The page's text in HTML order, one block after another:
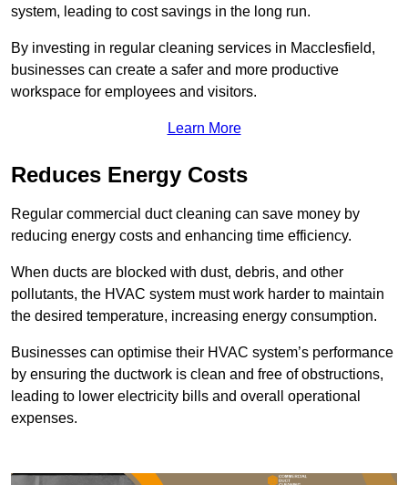
system, leading to cost savings in the long run.
By investing in regular cleaning services in Macclesfield,
businesses can create a safer and more productive
workspace for employees and visitors.
Learn More
Reduces Energy Costs
Regular commercial duct cleaning can save money by
reducing energy costs and enhancing time efficiency.
When ducts are blocked with dust, debris, and other
pollutants, the HVAC system must work harder to maintain
the desired temperature, increasing energy consumption.
Businesses can optimise their HVAC system’s performance
by ensuring the ductwork is clean and free of obstructions,
leading to lower electricity bills and overall operational
expenses.